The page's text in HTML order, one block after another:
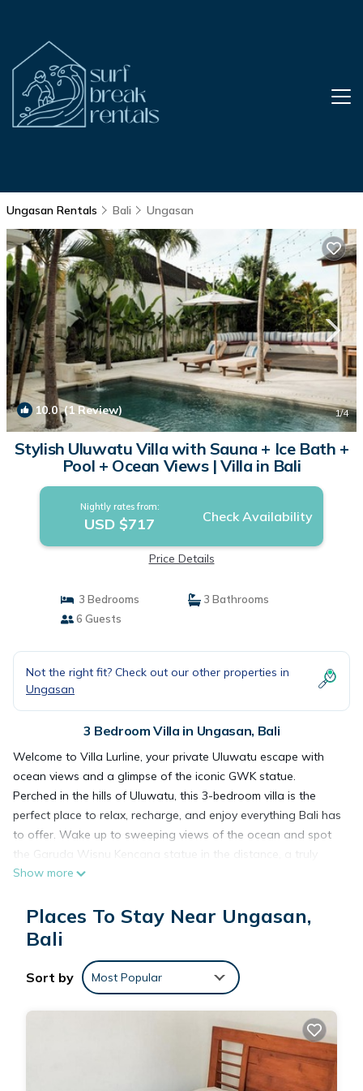
Ungasan Rentals Bali Ungasan
10.0(1 Review) 1/4
Stylish Uluwatu Villa with Sauna + Ice Bath +
Pool + Ocean Views | Villa in Bali
Nightly rates from:
USD $717 Check Availability
Price Details
3 Bedrooms
3 Bathrooms
6 Guests
Not the right fit? Check out our other properties in
Ungasan
3 Bedroom Villa in Ungasan, Bali
Welcome to Villa Lurline, your private Uluwatu escape with
ocean views and a glimpse of the iconic GWK statue.
Perched in the hills of Uluwatu, this 3-bedroom villa is the
perfect place to relax, recharge, and enjoy everything Bali has
to offer. Wake up to sweeping views of the ocean and spot
the Garuda Wisnu Kencana statue in the distance, a truly
unique backdrop.
with friends, plus your own sauna and ice bath, perfect after
a surf or a day exploring the island. The open-plan design
lounge, cook, and connect.
Each bedroom is spacious and has its own ensuite bathroom
and air-conditioning for comfort. Whether you're traveling
with family or friends, there's plenty of room for everyone to
We're in a peaceful part of Uluwatu, just a short drive to the
area’s best beaches, beach clubs, restaurants, and surf spots,
Show more
Places To Stay Near Ungasan,
Bali
Sort by Most Popular